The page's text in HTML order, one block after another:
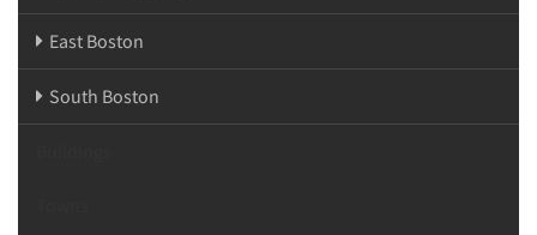
East Boston
South Boston